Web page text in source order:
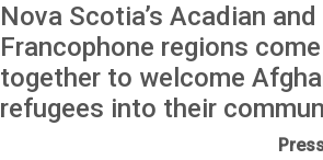
Nova Scotia’s Acadian and
Francophone regions come
together to welcome
refugees into their